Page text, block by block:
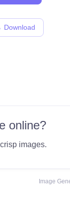
Download
online?
images.
Image